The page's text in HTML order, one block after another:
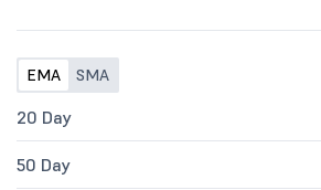
EMA SMA
20 Day
50 Day